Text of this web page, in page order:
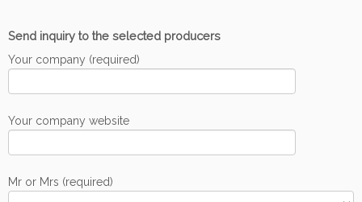
Send inquiry to the selected producers
Your company (required)
Your company website
Mr or Mrs (required)